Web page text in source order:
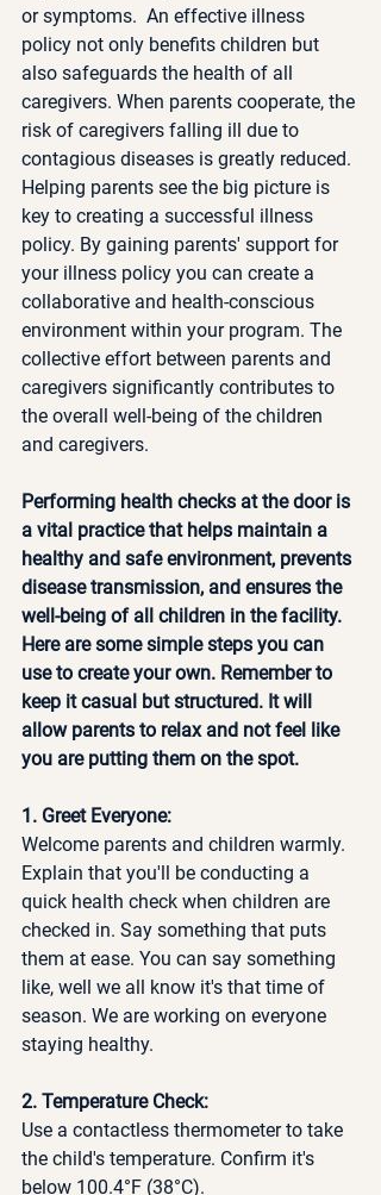
or symptoms.  An effective illness
policy not only benefits children but
also safeguards the health of all
caregivers. When parents cooperate, the
risk of caregivers falling ill due to
contagious diseases is greatly reduced.
Helping parents see the big picture is
key to creating a successful illness
policy. By gaining parents' support for
your illness policy you can create a
collaborative and health-conscious
environment within your program. The
collective effort between parents and
caregivers significantly contributes to
the overall well-being of the children
and caregivers.
Performing health checks at the door is
a vital practice that helps maintain a
healthy and safe environment, prevents
disease transmission, and ensures the
well-being of all children in the facility.
Here are some simple steps you can
use to create your own. Remember to
keep it casual but structured. It will
allow parents to relax and not feel like
you are putting them on the spot.
1. Greet Everyone:
Welcome parents and children warmly.
Explain that you'll be conducting a
quick health check when children are
checked in. Say something that puts
them at ease. You can say something
like, well we all know it's that time of
season. We are working on everyone
staying healthy.
2. Temperature Check:
Use a contactless thermometer to take
the child's temperature. Confirm it's
below 100.4°F (38°C).